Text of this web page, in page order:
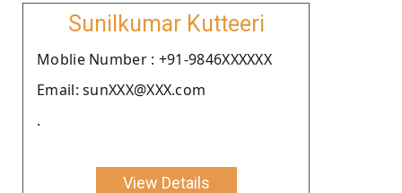
Sunilkumar Kutteeri
Moblie Number : +91-9846XXXXXX
Email: sunXXX@XXX.com
.
View Details